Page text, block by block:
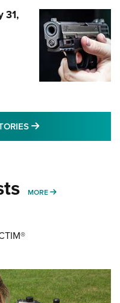
31,
MORE LATEST
MORE MORE WOMENS